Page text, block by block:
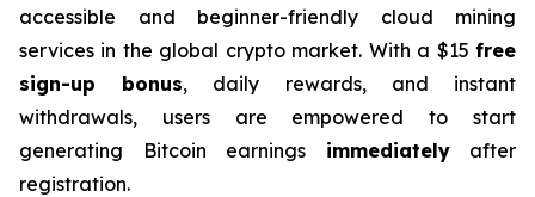
accessible and beginner-friendly cloud mining
services in the global crypto market. With a $15 free
sign-up bonus, daily rewards, and instant
withdrawals, users are empowered to start
generating Bitcoin earnings immediatelyafter
registration.